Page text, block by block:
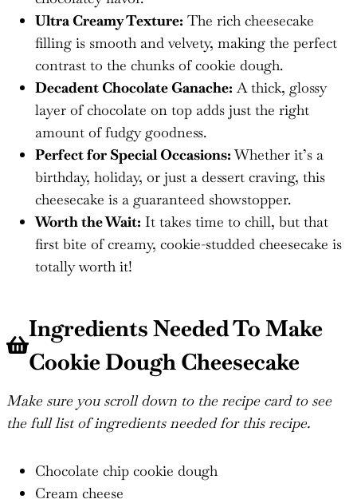
Ultra Creamy Texture: The rich cheesecake
filling is smooth and velvety, making the perfect
contrast to the chunks of cookie dough.
Decadent Chocolate Ganache: A thick, glossy
layer of chocolate on top adds just the right
amount of fudgy goodness.
Perfect for Special Occasions:Whether it’s a
birthday, holiday, or just a dessert craving, this
cheesecake is a guaranteed showstopper.
Worth the Wait: It takes time to chill, but that
first bite of creamy, cookie-studded cheesecake is
totally worth it!
Ingredients Needed To Make
Cookie Dough Cheesecake
Make sure you scroll down to the recipe card to see
the full list of ingredients needed for this recipe.
Chocolate chip cookie dough
Cream cheese